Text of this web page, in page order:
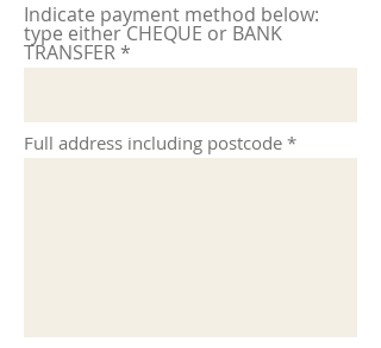
Indicate payment method below:
type either CHEQUE or BANK
TRANSFER
Full address including postcode